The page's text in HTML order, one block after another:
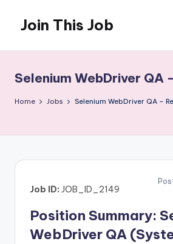
content
Join This Job
Posting
Selenium WebDriver QA
Home Jobs Selenium WebDriver QA –
Job ID: JOB_ID_2149
Position Summary:
WebDriver QA